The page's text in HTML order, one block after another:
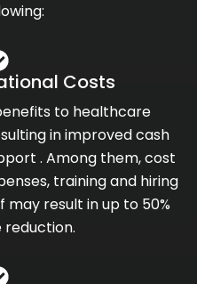
Costs
to healthcare
in improved cash
. Among them, cost
training and hiring
result in up to 50%